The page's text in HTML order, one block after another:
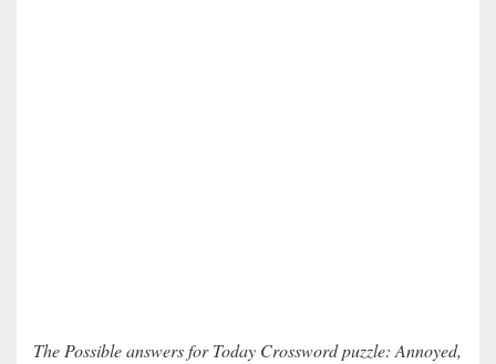
The Possible answers for Today Crossword puzzle: Annoyed,